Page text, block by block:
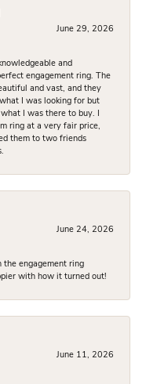
June 29, 2026
and
engagement ring. The
and vast, and they
I was looking for but
I was there to buy. I
ring at a very fair price,
them to two friends
June 24, 2026
the engagement ring
with how it turned out!
June 11, 2026